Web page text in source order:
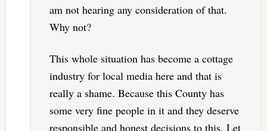
am not hearing any consideration of that.
Why not?
This whole situation has become a cottage
industry for local media here and that is
really a shame. Because this County has
some very fine people in it and they deserve
responsible and honest decisions to this. Let